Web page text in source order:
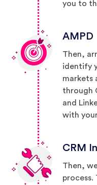
you to
AMPD
Then,
identify
markets
through
and
with
CRM
Then,
process.